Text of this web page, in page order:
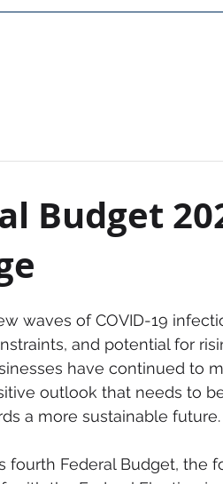
Budget
waves of COVID-19
and potential for
have continued to
outlook that needs to
a more sustainable future.
fourth Federal Budget, the